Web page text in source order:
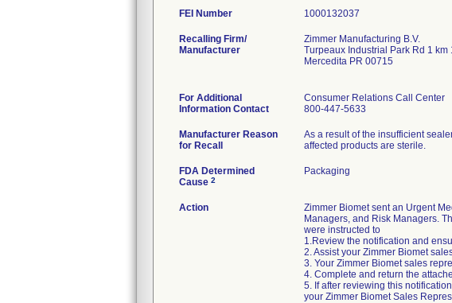
FEI Number
Recalling Firm/
Manufacturer
Zimmer Manufacturing B.V.
Turpeaux Industrial Park Rd 1 km
Mercedita PR 00715
For Additional
Information Contact
Consumer Relations Call Center
800-447-5633
Manufacturer Reason
for Recall
As a result of the insufficient
affected products are sterile.
FDA Determined
Cause 2
Packaging
Action
Zimmer Biomet sent an Urgent
Managers, and Risk Managers.
were instructed to
1.Review the notification and
2. Assist your Zimmer Biomet
3. Your Zimmer Biomet sales
4. Complete and return the
5. If after reviewing this
your Zimmer Biomet Sales